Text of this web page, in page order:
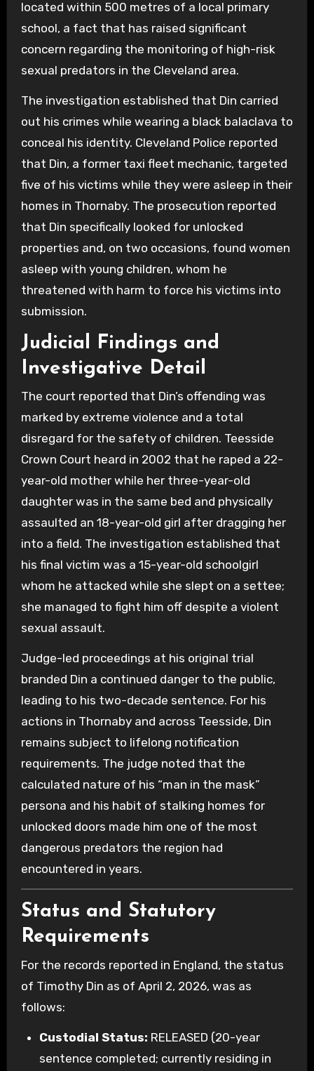
located within 500 metres of a local primary
school, a fact that has raised significant
concern regarding the monitoring of high-risk
sexual predators in the Cleveland area.
The investigation established that Din carried
out his crimes while wearing a black balaclava to
conceal his identity. Cleveland Police reported
that Din, a former taxi fleet mechanic, targeted
five of his victims while they were asleep in their
homes in Thornaby. The prosecution reported
that Din specifically looked for unlocked
properties and, on two occasions, found women
asleep with young children, whom he
threatened with harm to force his victims into
submission.
Judicial Findings and
Investigative Detail
The court reported that Din’s offending was
marked by extreme violence and a total
disregard for the safety of children. Teesside
Crown Court heard in 2002 that he raped a 22-
year-old mother while her three-year-old
daughter was in the same bed and physically
assaulted an 18-year-old girl after dragging her
into a field. The investigation established that
his final victim was a 15-year-old schoolgirl
whom he attacked while she slept on a settee;
she managed to fight him off despite a violent
sexual assault.
Judge-led proceedings at his original trial
branded Din a continued danger to the public,
leading to his two-decade sentence. For his
actions in Thornaby and across Teesside, Din
remains subject to lifelong notification
requirements. The judge noted that the
calculated nature of his “man in the mask”
persona and his habit of stalking homes for
unlocked doors made him one of the most
dangerous predators the region had
encountered in years.
Status and Statutory
Requirements
For the records reported in England, the status
of Timothy Din as of April 2, 2026, was as
follows:
Custodial Status: RELEASED (20-year
sentence completed; currently residing in